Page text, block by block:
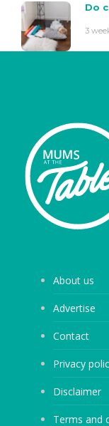
Do
3
About us
Advertise
Contact
Privacy
Disclaimer
Terms and